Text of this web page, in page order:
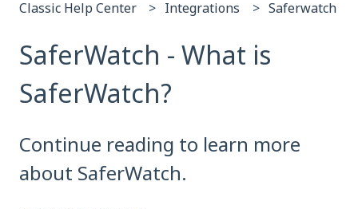
Classic Help Center Integrations Saferwatch
SaferWatch - What is
SaferWatch?
Continue reading to learn more
about SaferWatch.